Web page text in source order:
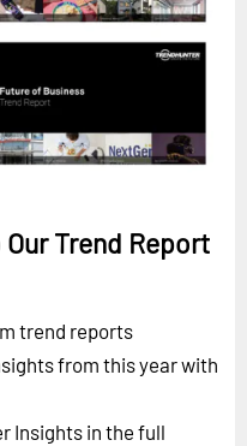
Trend Report
trend reports
from this year with
Insights in the full